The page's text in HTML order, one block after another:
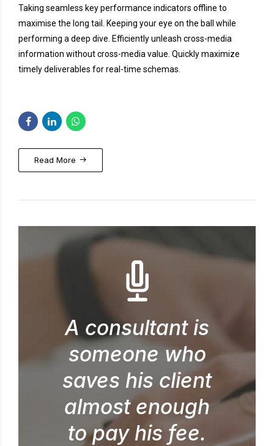
Taking seamless key performance indicators offline to
maximise the long tail. Keeping your eye on the ball while
performing a deep dive. Efficiently unleash cross-media
information without cross-media value. Quickly maximize
timely deliverables for real-time schemas.
Read More
A consultant is
someone who
saves his client
almost enough
to pay his fee.